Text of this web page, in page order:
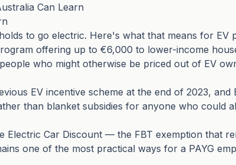
Can Learn
to go electric. Here's what that means for EV
offering up to €6,000 to lower-income
who might otherwise be priced out of EV
EV incentive scheme at the end of 2023,
than blanket subsidies for anyone who could
Electric Car Discount — the FBT exemption that
one of the most practical ways for a PAYG